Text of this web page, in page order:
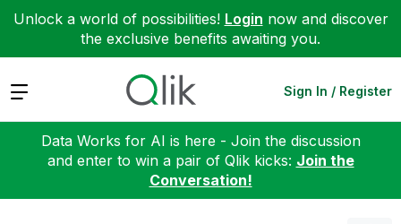
Unlock a world of possibilities! Login now and discover
the exclusive benefits awaiting you.
Expand Sign In / Register
Data Works for AI is here - Join the discussion
and enter to win a pair of Qlik kicks: Join the
Conversation!